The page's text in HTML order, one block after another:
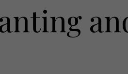
People
Travel